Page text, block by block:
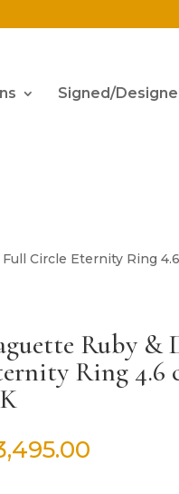
Signed/
Circle Eternity Ring
Ruby &
Ring 4.6